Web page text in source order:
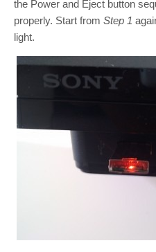
the Power and Eject button
properly. Start from Step 1
light.